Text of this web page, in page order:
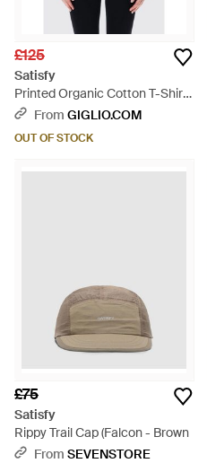
£125
Satisfy
Printed Organic Cotton T-Shirts
- BlueFrom GIGLIO.COM
OUT OF STOCK
£75
Satisfy
Rippy Trail Cap (Falcon - Brown
From SEVENSTORE